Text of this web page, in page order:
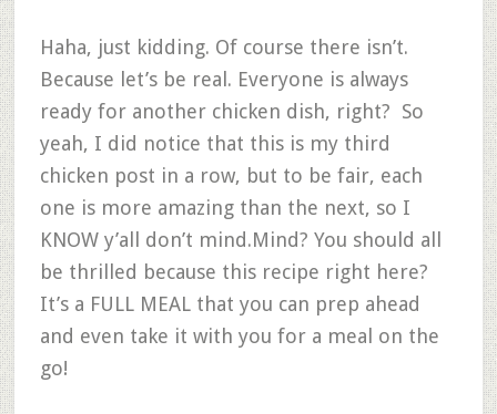
Haha, just kidding. Of course there isn’t.
Because let’s be real. Everyone is always
ready for another chicken dish, right? So
yeah, I did notice that this is my third
chicken post in a row, but to be fair, each
one is more amazing than the next, so I
KNOW y’all don’t mind.Mind? You should all
be thrilled because this recipe right here?
It’s a FULL MEAL that you can prep ahead
and even take it with you for a meal on the
go!